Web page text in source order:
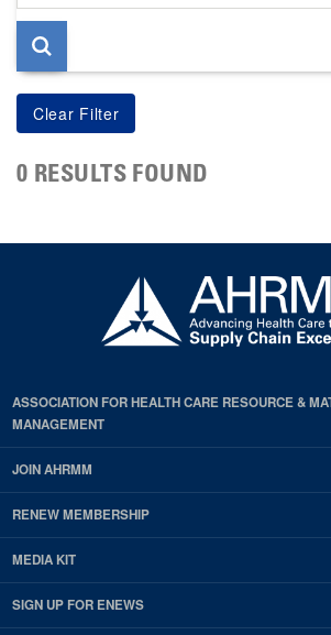
page
0 RESULTS FOUND
ASSOCIATION FOR HEALTH CARE RESOURCE &
MANAGEMENT
JOIN AHRMM
RENEW MEMBERSHIP
MEDIA KIT
SIGN UP FOR ENEWS